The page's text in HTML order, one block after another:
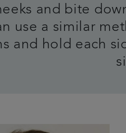
and bite
use a similar
and hold each